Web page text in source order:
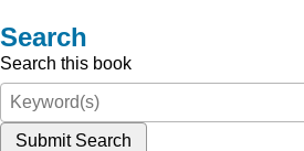
Search
Search this book
Submit Search